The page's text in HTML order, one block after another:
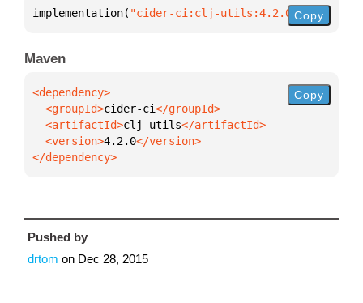
implementation( "cider-ci:clj-utils:4.2.0")
Copy
Maven
  <groupId>
cider-ci
  <artifactId>
clj-utils
  <version>
4.2.0
</dependency>
Copy
Pushed by
drtom on Dec 28, 2015